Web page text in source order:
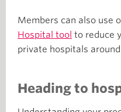
Members can also use
Hospital tool to reduce
private hospitals
Heading to